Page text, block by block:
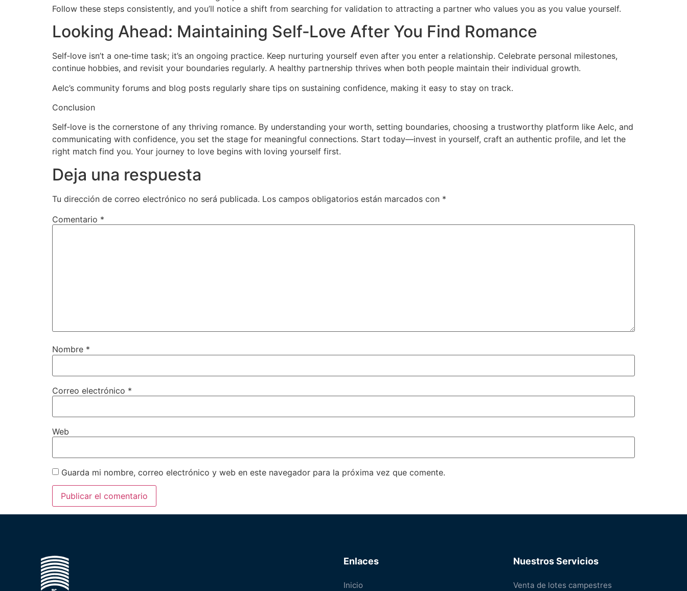
Follow these steps consistently, and you’ll notice a shift from searching for validation to attracting a partner who values you as you value yourself.
Looking Ahead: Maintaining Self‑Love After You Find Romance
Self‑love isn’t a one‑time task; it’s an ongoing practice. Keep nurturing yourself even after you enter a relationship. Celebrate personal milestones,
continue hobbies, and revisit your boundaries regularly. A healthy partnership thrives when both people maintain their individual growth.
Aelc’s community forums and blog posts regularly share tips on sustaining confidence, making it easy to stay on track.
Conclusion
Self‑love is the cornerstone of any thriving romance. By understanding your worth, setting boundaries, choosing a trustworthy platform like Aelc, and
communicating with confidence, you set the stage for meaningful connections. Start today—invest in yourself, craft an authentic profile, and let the
right match find you. Your journey to love begins with loving yourself first.
Deja una respuesta
Tu dirección de correo electrónico no será publicada. Los campos obligatorios están marcados con *
Comentario *
Nombre *
Correo electrónico *
Web
Guarda mi nombre, correo electrónico y web en este navegador para la próxima vez que comente.
Enlaces
Inicio
Nuestros Servicios
Venta de lotes campestres